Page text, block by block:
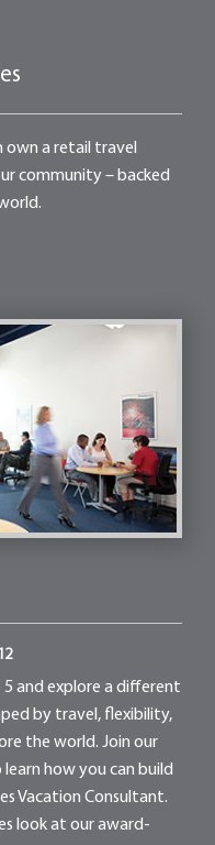
own a retail travel
community – backed
and explore a different
by travel, flexibility,
the world. Join our
how you can build
Vacation Consultant.
look at our award-